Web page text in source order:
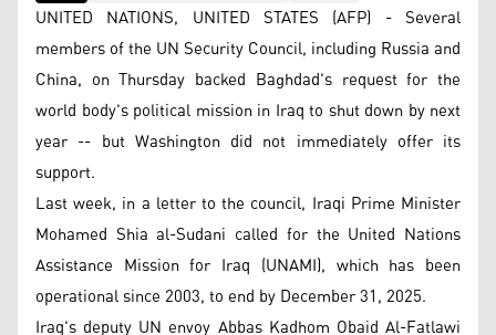
UNITED NATIONS, UNITED STATES (AFP) - Several
members of the UN Security Council, including Russia and
China, on Thursday backed Baghdad's request for the
world body's political mission in Iraq to shut down by next
year -- but Washington did not immediately offer its
support.
Last week, in a letter to the council, Iraqi Prime Minister
Mohamed Shia al-Sudani called for the United Nations
Assistance Mission for Iraq (UNAMI), which has been
operational since 2003, to end by December 31, 2025.
Iraq's deputy UN envoy Abbas Kadhom Obaid Al-Fatlawi